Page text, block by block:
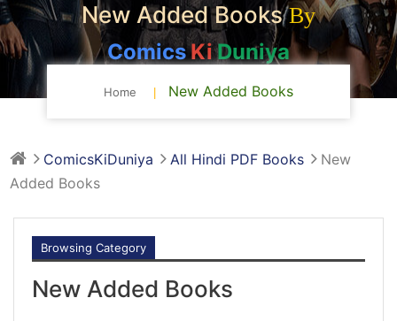
New Added BooksBy
ComicsKiDuniya
Home New Added Books
ComicsKiDuniya All Hindi PDF Books
New
Added Books
Browsing Category
New Added Books